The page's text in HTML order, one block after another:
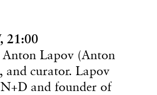
21:00
Lapov (Anton
and curator. Lapov
and founder of